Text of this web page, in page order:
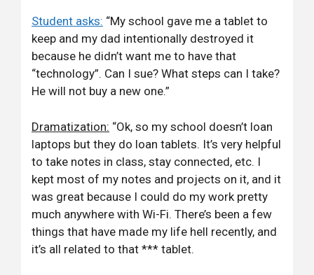
Student asks: “My school gave me a tablet to
keep and my dad intentionally destroyed it
because he didn’t want me to have that
“technology”. Can I sue? What steps can I take?
He will not buy a new one.”
Dramatization: “Ok, so my school doesn’t loan
laptops but they do loan tablets. It’s very helpful
to take notes in class, stay connected, etc. I
kept most of my notes and projects on it, and it
was great because I could do my work pretty
much anywhere with Wi-Fi. There’s been a few
things that have made my life hell recently, and
it’s all related to that *** tablet.